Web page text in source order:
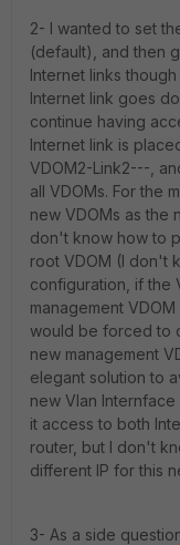
2- I wanted to set
(default), and then
Internet links
Internet link goes
continue having
Internet link is
VDOM2-Link2---,
all VDOMs. For the
new VDOMs as the
don't know how to
root VDOM (I don't
configuration, if the
management
would be forced to
new management
elegant solution to
new Vlan
it access to both
router, but I don't
different IP for this
3- As a side